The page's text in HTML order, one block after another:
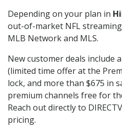
Depending on your plan in
out-of-market NFL
MLB Network and MLS.
New customer deals include
(limited time offer at the
lock, and more than $675 in
premium channels free for
Reach out directly to
pricing.